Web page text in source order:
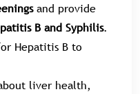
and provide
B and Syphilis.
Hepatitis B to
liver health,